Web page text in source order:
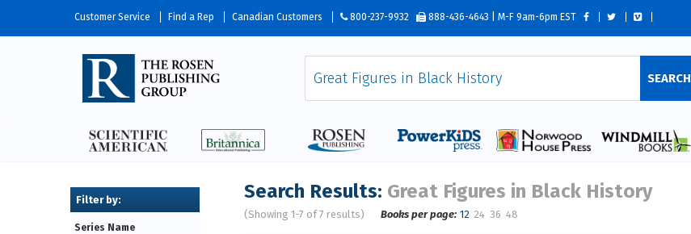
Customer Service Find a Rep Canadian Customers 800-237-9932 888-436-4643 | M-F 9am-6pm EST
SEARCH
Search Results: Great Figures in Black History
(Showing 1-7 of 7 results) Books per page: 12 24 36 48
Series Name